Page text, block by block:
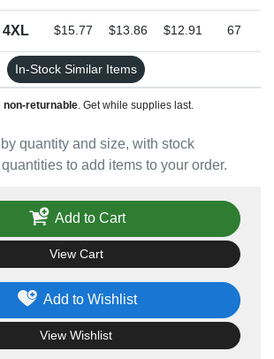
quantity and size, with stock
to add items to your order.
4XL $15.77 $13.86 $12.91 67
In-Stock Similar Items
non-returnable. Get while supplies last.
Add to Wishlist
View Wishlist
Add to Cart
View Cart